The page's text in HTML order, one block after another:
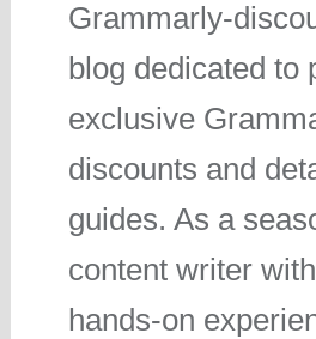
Grammarly-
blog dedicated to
exclusive
discounts and
guides. As a
content writer
hands-on